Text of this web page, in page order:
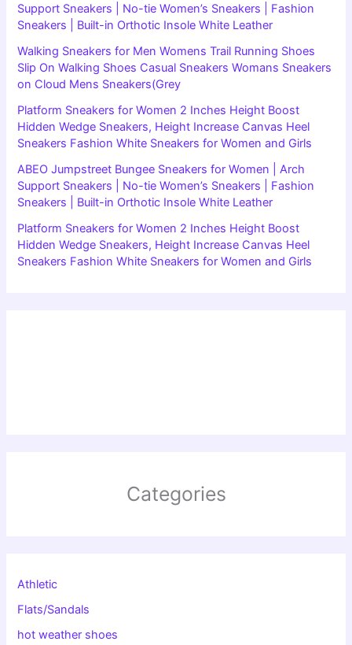
Support Sneakers | No-tie Women’s Sneakers | Fashion
Sneakers | Built-in Orthotic Insole White Leather
Walking Sneakers for Men Womens Trail Running Shoes
Slip On Walking Shoes Casual Sneakers Womans Sneakers
on Cloud Mens Sneakers(Grey
Platform Sneakers for Women 2 Inches Height Boost
Hidden Wedge Sneakers, Height Increase Canvas Heel
Sneakers Fashion White Sneakers for Women and Girls
ABEO Jumpstreet Bungee Sneakers for Women | Arch
Support Sneakers | No-tie Women’s Sneakers | Fashion
Sneakers | Built-in Orthotic Insole White Leather
Platform Sneakers for Women 2 Inches Height Boost
Hidden Wedge Sneakers, Height Increase Canvas Heel
Sneakers Fashion White Sneakers for Women and Girls
Categories
Athletic
Flats/Sandals
hot weather shoes